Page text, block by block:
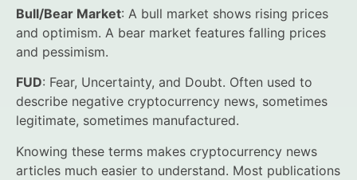
Bull/Bear Market: A bull market shows rising prices
and optimism. A bear market features falling prices
and pessimism.
FUD: Fear, Uncertainty, and Doubt. Often used to
describe negative cryptocurrency news, sometimes
legitimate, sometimes manufactured.
Knowing these terms makes cryptocurrency news
articles much easier to understand. Most publications